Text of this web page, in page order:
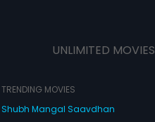
UNLIMITED MOVIES
TRENDING MOVIES
Shubh Mangal Saavdhan